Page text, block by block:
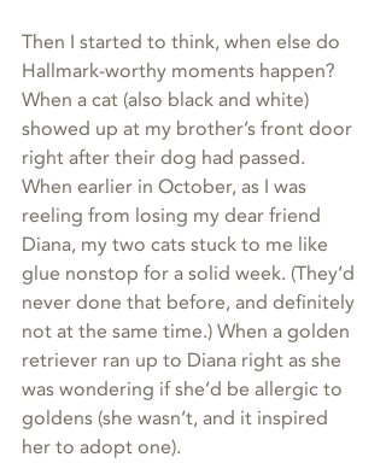
Then I started to think, when else do
Hallmark-worthy moments happen?
When a cat (also black and white)
showed up at my brother’s front door
right after their dog had passed.
When earlier in October, as I was
reeling from losing my dear friend
Diana, my two cats stuck to me like
glue nonstop for a solid week. (They’d
never done that before, and definitely
not at the same time.) When a golden
retriever ran up to Diana right as she
was wondering if she’d be allergic to
goldens (she wasn’t, and it inspired
her to adopt one).